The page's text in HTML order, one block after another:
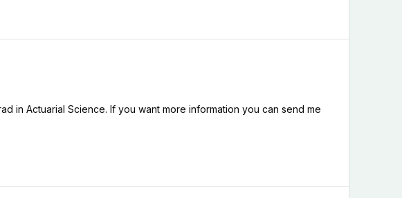
in Actuarial Science. If you want more information you can send me